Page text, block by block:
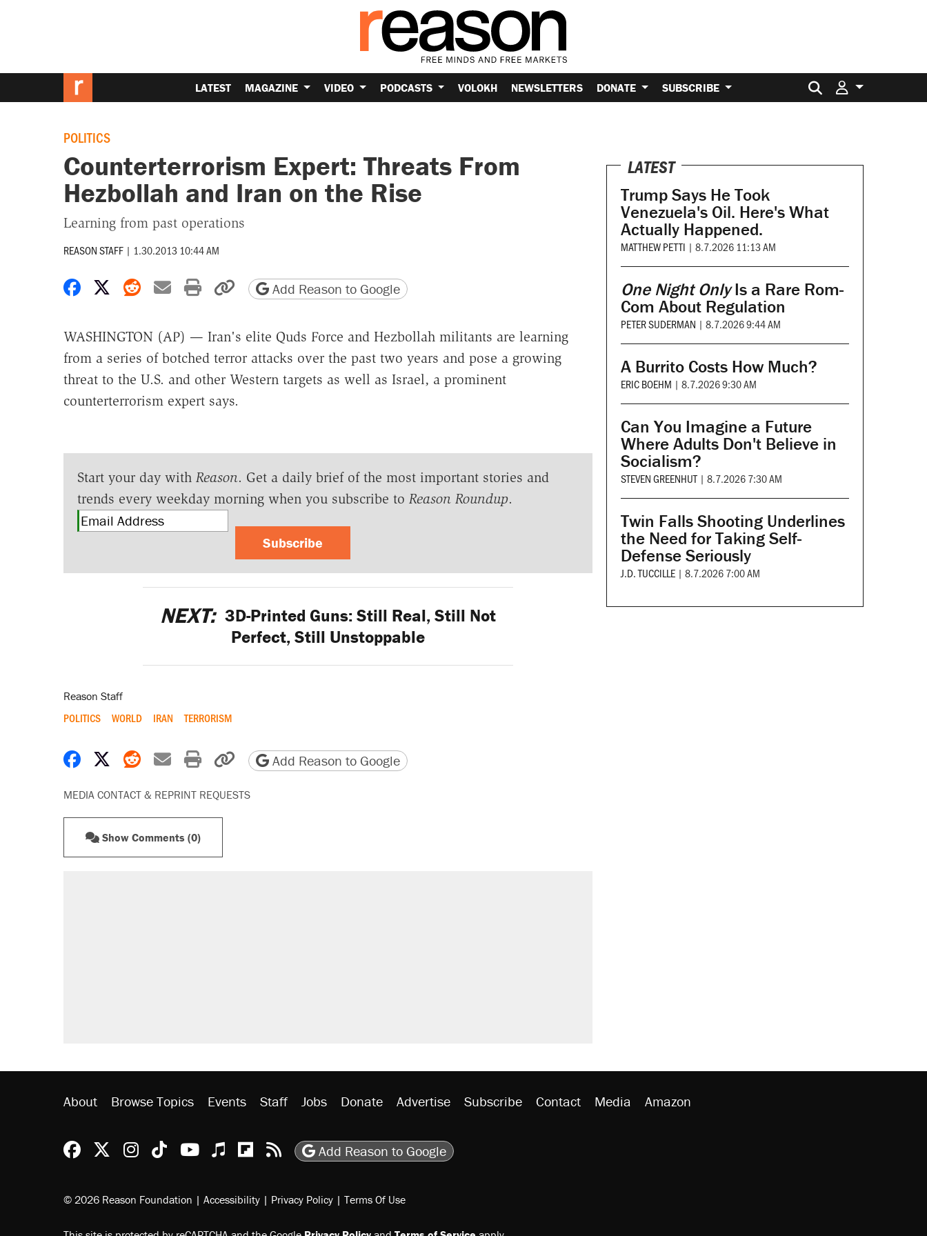
LATEST MAGAZINE VIDEO PODCASTS VOLOKH NEWSLETTERS DONATE SUBSCRIBE Search for:
POLITICS
Counterterrorism Expert: Threats From
Hezbollah and Iran on the Rise
Learning from past operations
REASON STAFF | 1.30.2013 10:44 AM
Share on Facebook
Share on X
Share on Reddit
Share by email
Print friendly version
Copy page URL
Add Reason to Google
WASHINGTON (AP) — Iran's elite Quds Force and Hezbollah militants are learning
from a series of botched terror attacks over the past two years and pose a growing
threat to the U.S. and other Western targets as well as Israel, a prominent
counterterrorism expert says.
Start your day with Reason. Get a daily brief of the most important stories and
trends every weekday morning when you subscribe to Reason Roundup.
Subscribe
NEXT: 3D-Printed Guns: Still Real, Still Not
Perfect, Still Unstoppable
Reason Staff
POLITICS WORLD IRAN TERRORISM
Share on Facebook
Share on X
Share on Reddit
Share by email
Print friendly version
Copy page URL
Add Reason to Google
MEDIA CONTACT & REPRINT REQUESTS
Show Comments (0)
LATEST
Trump Says He Took
Venezuela's Oil. Here's What
Actually Happened.
MATTHEW PETTI | 8.7.2026 11:13 AM
One Night OnlyIs a Rare Rom-
Com About Regulation
PETER SUDERMAN | 8.7.2026 9:44 AM
A Burrito Costs How Much?
ERIC BOEHM | 8.7.2026 9:30 AM
Can You Imagine a Future
Where Adults Don't Believe in
Socialism?
STEVEN GREENHUT | 8.7.2026 7:30 AM
Twin Falls Shooting Underlines
the Need for Taking Self-
Defense Seriously
J.D. TUCCILLE | 8.7.2026 7:00 AM
About Browse Topics Events Staff Jobs Donate Advertise Subscribe Contact Media Amazon
Reason Facebook
@reason on X
Reason Instagram
Reason TikTok
Reason Youtube
Apple Podcasts
Reason on Flipboard
Reason RSS
Add Reason to Google
© 2026 Reason Foundation | Accessibility | Privacy Policy | Terms Of Use